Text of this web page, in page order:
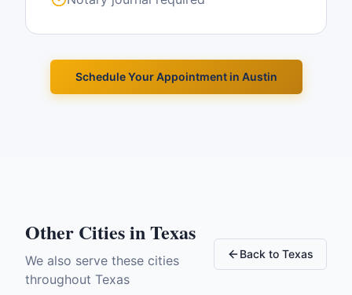
Schedule Your Appointment in Austin
Other Cities inTexas
We also serve these cities
throughout Texas
Back to Texas